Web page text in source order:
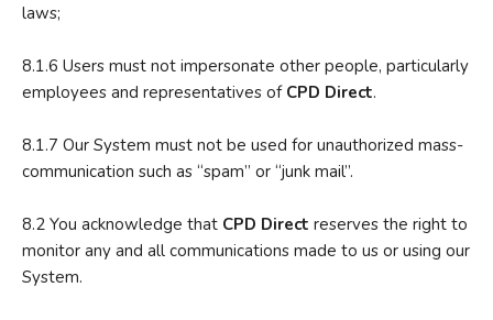
laws;
8.1.6 Users must not impersonate other people, particularly
employees and representatives of CPD Direct.
8.1.7 Our System must not be used for unauthorized mass-
communication such as “spam” or “junk mail”.
8.2 You acknowledge that CPD Direct reserves the right to
monitor any and all communications made to us or using our
System.